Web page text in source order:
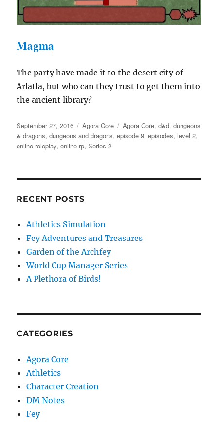
Magma
The party have made it to the desert city of
Arlatla, but who can they trust to get them into
the ancient library?
Posted
on
September 27, 2016 Categories
Agora Core Tags
Agora Core,d&d,dungeons
& dragons,dungeons and dragons,episode 9,episodes, level 2,
online roleplay,online rp,Series 2
RECENT POSTS
Athletics Simulation
Fey Adventures and Treasures
Garden of the Archfey
World Cup Manager Series
A Plethora of Birds!
CATEGORIES
Agora Core
Athletics
Character Creation
DM Notes
Fey